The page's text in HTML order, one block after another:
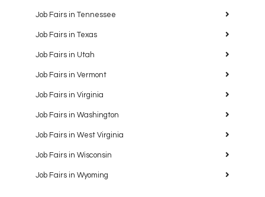
Job Fairs in Tennessee
Job Fairs in Texas
Job Fairs in Utah
Job Fairs in Vermont
Job Fairs in Virginia
Job Fairs in Washington
Job Fairs in West Virginia
Job Fairs in Wisconsin
Job Fairs in Wyoming